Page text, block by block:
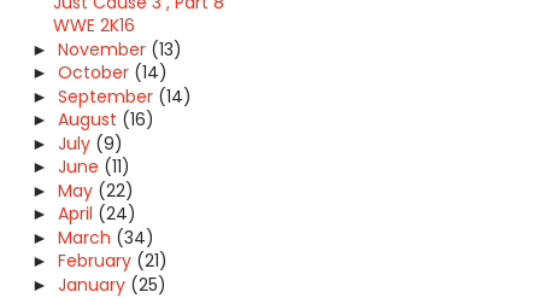
WWE 2K16
► November (13)
► October (14)
► September (14)
► August (16)
► July (9)
► June (11)
► May (22)
► April (24)
► March (34)
► February (21)
► January (25)